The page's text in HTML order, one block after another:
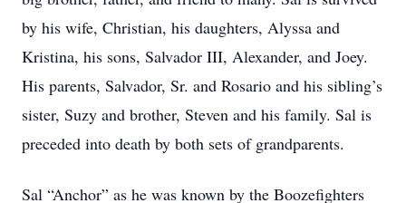
by his wife, Christian, his daughters, Alyssa and
Kristina, his sons, Salvador III, Alexander, and Joey.
His parents, Salvador, Sr. and Rosario and his sibling’s
sister, Suzy and brother, Steven and his family. Sal is
preceded into death by both sets of grandparents.
Sal “Anchor” as he was known by the Boozefighters